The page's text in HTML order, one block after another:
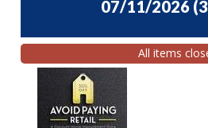
07/11/2026 (
All items